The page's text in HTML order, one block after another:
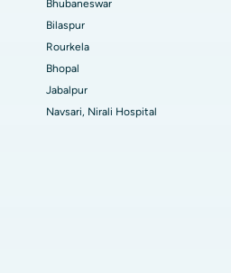
Bhubaneswar
Bilaspur
Rourkela
Bhopal
Jabalpur
Navsari, Nirali Hospital